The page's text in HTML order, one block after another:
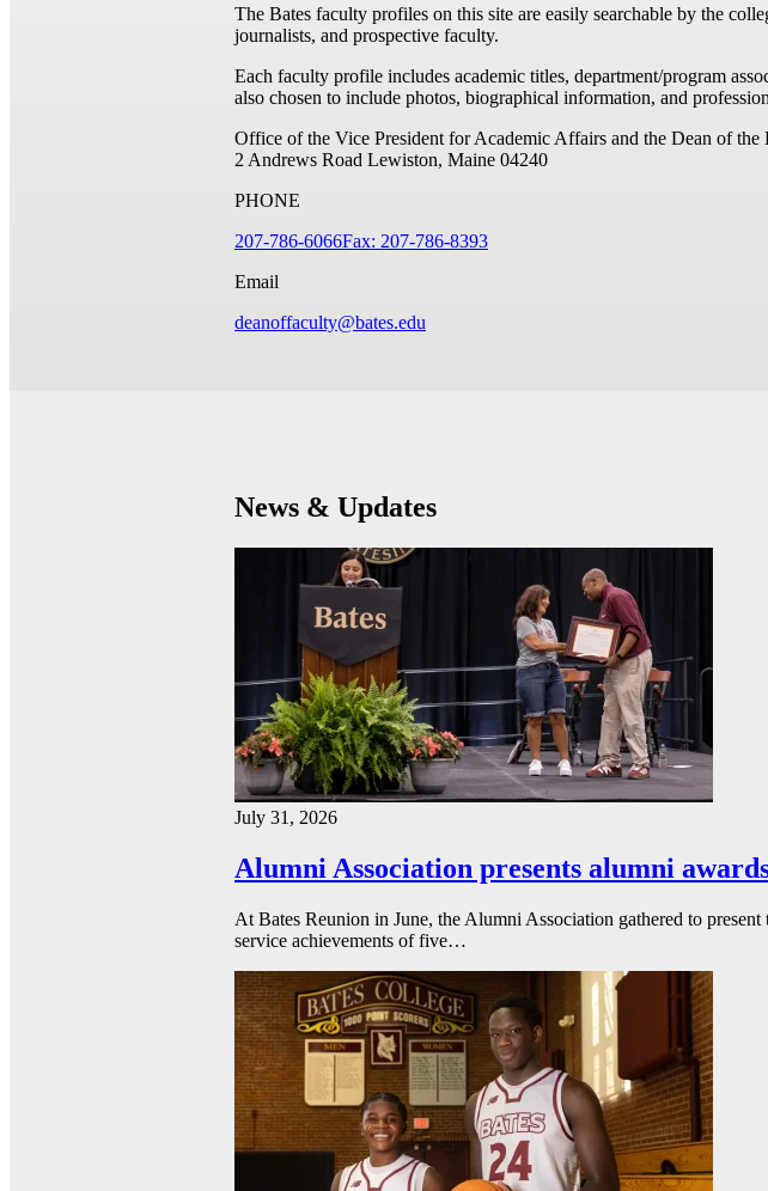
The Bates faculty profiles on this site are easily searchable by the
journalists, and prospective faculty.
Each faculty profile includes academic titles, department/program
also chosen to include photos, biographical information, and
Office of the Vice President for Academic Affairs and the Dean of the
2 Andrews Road Lewiston, Maine 04240
PHONE
207-786-6066Fax: 207-786-8393
Email
deanoffaculty@bates.edu
News & Updates
July 31, 2026
Alumni Association presents alumni
At Bates Reunion in June, the Alumni Association gathered to
service achievements of five…